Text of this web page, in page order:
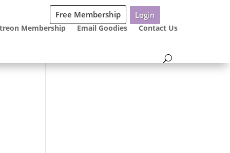
Free Membership Login
Membership Email Goodies Contact Us